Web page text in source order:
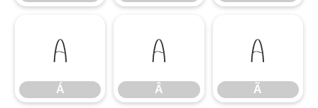
Á
Á
Â
Â
Ã
Ã